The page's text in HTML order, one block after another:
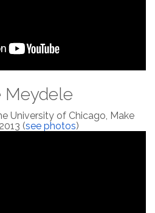
Meydele
University of Chicago, Make
(see photos)